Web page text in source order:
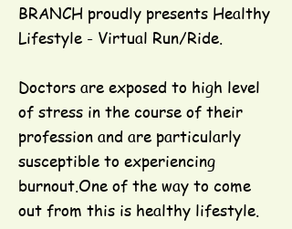
BRANCH proudly presents Healthy
Lifestyle - Virtual Run/Ride.
Doctors are exposed to high level
of stress in the course of their
profession and are particularly
susceptible to experiencing
burnout.One of the way to come
out from this is healthy lifestyle.